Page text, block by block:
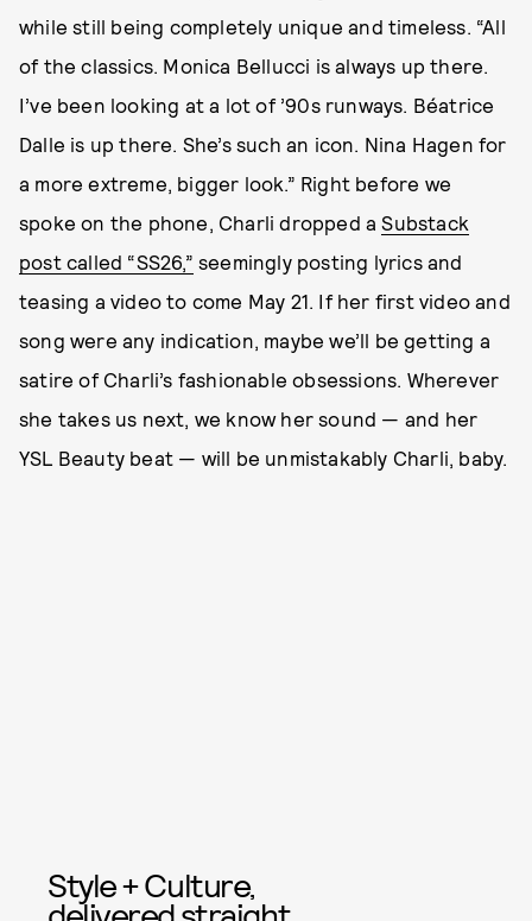
while still being completely unique and timeless. “All
of the classics. Monica Bellucci is always up there.
I’ve been looking at a lot of ’90s runways. Béatrice
Dalle is up there. She’s such an icon. Nina Hagen for
a more extreme, bigger look.” Right before we
spoke on the phone, Charli dropped aSubstack
post called “SS26,” seemingly posting lyrics and
teasing a video to come May 21. If her first video and
song were any indication, maybe we’ll be getting a
satire of Charli’s fashionable obsessions. Wherever
she takes us next, we know her sound — and her
YSL Beauty beat — will be unmistakably Charli, baby.
Style + Culture,